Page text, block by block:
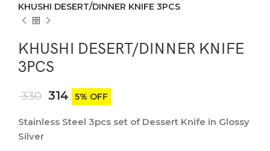
KHUSHI DESERT/DINNER KNIFE 3PCS
KHUSHI DESERT/DINNER KNIFE
3PCS
330 314 5% OFF
Stainless Steel 3pcs set of Dessert Knife in Glossy
Silver